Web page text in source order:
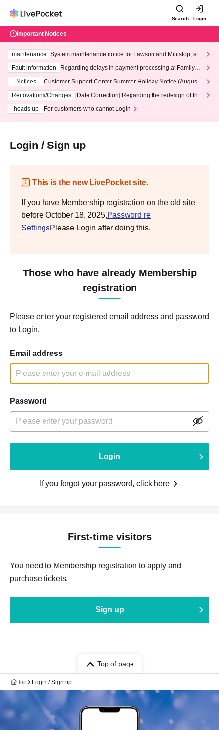
Search Login
Important Notices
maintenance
System maintenance notice for Lawson and Ministop, star
ting at 3:00 AM on Wednesday (Wed)
Fault information
Regarding delays in payment processing at FamilyMa
Notices
Customer Support Center Summer Holiday Notice (August 1
3th - August 14th, 2026)
Renovations/Changes
[Date Correction] Regarding the redesign of the
heads up
For customers who cannot Login
Login / Sign up
This is the new LivePocket site.
If you have Membership registration on the old site
before October 18, 2025,Password re
SettingsPlease Login after doing this.
Those who have already Membership
registration
Please enter your registered email address and password
to Login.
Email address
Password
Login
If you forgot your password, click here
First-time visitors
You need to Membership registration to apply and
purchase tickets.
Sign up
Top of page
top Login / Sign up